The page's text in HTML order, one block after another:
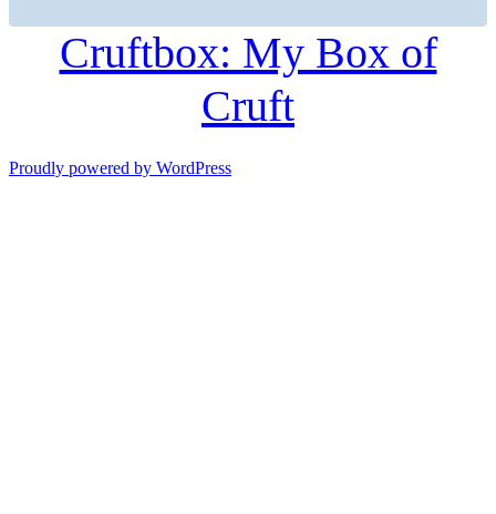
Cruftbox: My Box of
Cruft
Proudly powered by WordPress